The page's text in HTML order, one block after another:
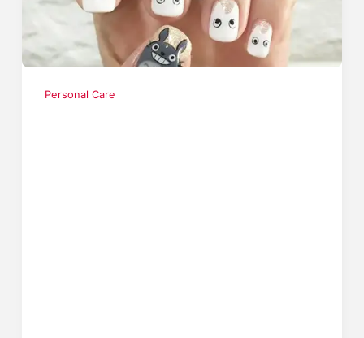
Personal Care